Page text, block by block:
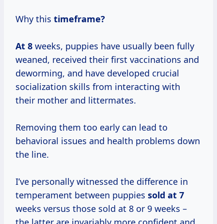
Why this timeframe?
At 8 weeks, puppies have usually been fully
weaned, received their first vaccinations and
deworming, and have developed crucial
socialization skills from interacting with
their mother and littermates.
Removing them too early can lead to
behavioral issues and health problems down
the line.
I’ve personally witnessed the difference in
temperament between puppies sold at 7
weeks versus those sold at 8 or 9 weeks –